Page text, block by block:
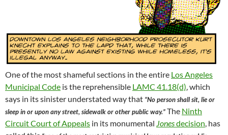
One of the most shameful sections in the entire Los Angeles
Municipal Code is the reprehensible LAMC 41.18(d), which
says in its sinister understated way that “No person shall sit, lie or
sleep in or upon any street, sidewalk or other public way.”The Ninth
Circuit Court of Appeals in its monumental Jonesdecision, has